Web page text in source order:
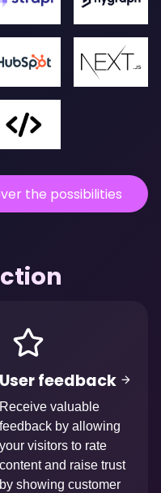
the possibilities
Afbeelding
User feedback
Receive valuable
feedback by allowing
your visitors to rate
content and raise trust
by showing customer